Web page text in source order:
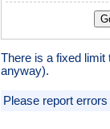
There is a fixed
anyway).
Please report